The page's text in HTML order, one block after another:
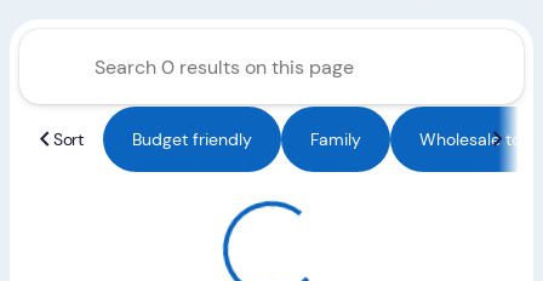
Sort Budget friendly Family Wholesale to